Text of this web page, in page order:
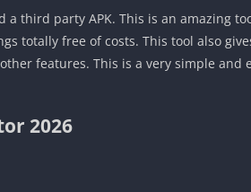
a third party APK. This is an amazing
totally free of costs. This tool also
features. This is a very simple
2026